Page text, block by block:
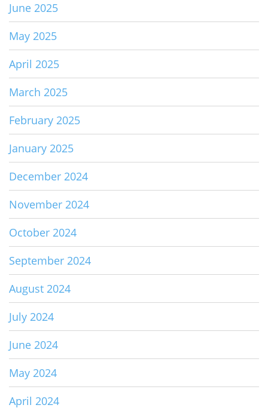
June 2025
May 2025
April 2025
March 2025
February 2025
January 2025
December 2024
November 2024
October 2024
September 2024
August 2024
July 2024
June 2024
May 2024
April 2024